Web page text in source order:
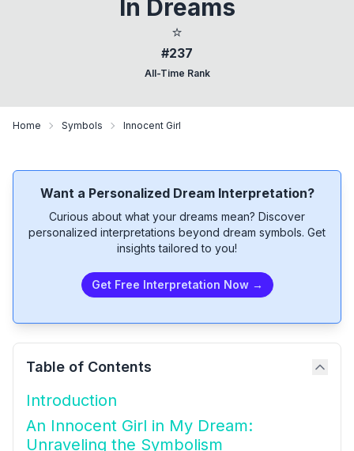
In Dreams
⭐
#237
All-Time Rank
Home Symbols Innocent Girl
Want a Personalized Dream Interpretation?
Curious about what your dreams mean? Discover
personalized interpretations beyond dream symbols. Get
insights tailored to you!
Get Free Interpretation Now →
Table of Contents
Introduction
An Innocent Girl in My Dream:
Unraveling the Symbolism